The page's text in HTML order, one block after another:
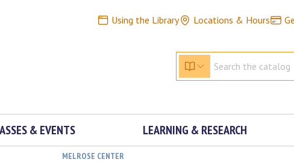
Using the Library Locations & Hours
& EVENTS LEARNING & RESEARCH
MELROSE CENTER